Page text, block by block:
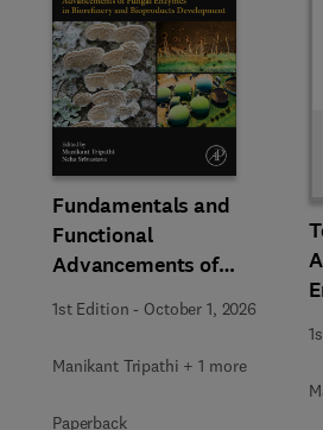
Fundamentals and
Functional
Advancements of
Biorefinery and
Bioproducts
Development
1st Edition - October 1, 2026
Manikant Tripathi + 1 more
Paperback